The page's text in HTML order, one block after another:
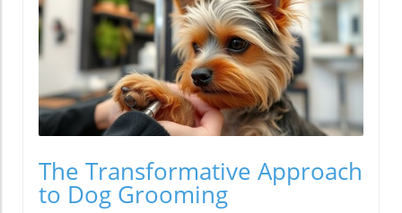
The Transformative Approach
to Dog Grooming